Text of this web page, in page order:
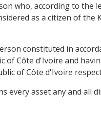
who, according to
as a citizen of
constituted in
of Côte d'Ivoire and
of Côte d'Ivoire
every asset any and all